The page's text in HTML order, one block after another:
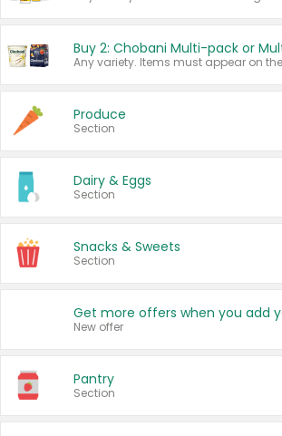
Produce
Section
Dairy & Eggs
Section
Snacks & Sweets
Section
New offer
Pantry
Section